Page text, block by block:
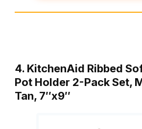
4. KitchenAid Ribbed
Pot Holder 2-Pack Set,
Tan, 7″x9″